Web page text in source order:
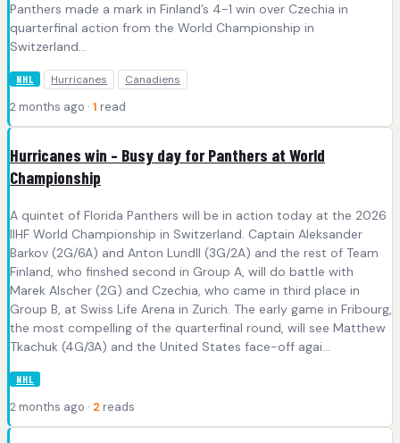
Panthers made a mark in Finland’s 4-1 win over Czechia in
quarterfinal action from the World Championship in
Switzerland...
NHL Hurricanes Canadiens
2 months ago · 1 read
Hurricanes win – Busy day for Panthers at World
Championship
A quintet of Florida Panthers will be in action today at the 2026
IIHF World Championship in Switzerland. Captain Aleksander
Barkov (2G/6A) and Anton Lundll (3G/2A) and the rest of Team
Finland, who finshed second in Group A, will do battle with
Marek Alscher (2G) and Czechia, who came in third place in
Group B, at Swiss Life Arena in Zurich. The early game in Fribourg,
the most compelling of the quarterfinal round, will see Matthew
Tkachuk (4G/3A) and the United States face-off agai...
NHL
2 months ago · 2 reads